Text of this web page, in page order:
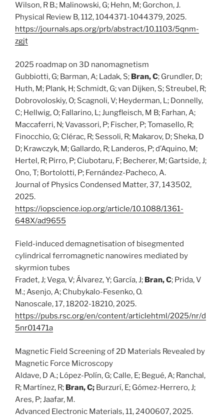
Wilson, R B.; Malinowski, G; Hehn, M; Gorchon, J.
Physical Review B, 112, 1044371-1044379, 2025.
https://journals.aps.org/prb/abstract/10.1103/5qnm-
zgjt
2025 roadmap on 3D nanomagnetism
Gubbiotti, G; Barman, A; Ladak, S; Bran, C; Grundler, D;
Huth, M; Plank, H; Schmidt, G; van Dijken, S; Streubel, R;
Dobrovoloskiy, O; Scagnoli, V; Heyderman, L; Donnelly,
C; Hellwig, O; Fallarino, L; Jungfleisch, M B; Farhan, A;
Maccaferri, N; Vavassori, P; Fischer, P; Tomasello, R;
Finocchio, G; Clérac, R; Sessoli, R; Makarov, D; Sheka, D
D; Krawczyk, M; Gallardo, R; Landeros, P; d’Aquino, M;
Hertel, R; Pirro, P; Ciubotaru, F; Becherer, M; Gartside, J;
Ono, T; Bortolotti, P; Fernández-Pacheco, A.
Journal of Physics Condensed Matter, 37, 143502,
2025.
https://iopscience.iop.org/article/10.1088/1361-
648X/ad9655
Field-induced demagnetisation of bisegmented
cylindrical ferromagnetic nanowires mediated by
skyrmion tubes
Fradet, J; Vega, V; Álvarez, Y; García, J; Bran, C; Prida, V
M.; Asenjo, A; Chubykalo-Fesenko, O.
Nanoscale, 17, 18202-18210, 2025.
https://pubs.rsc.org/en/content/articlehtml/2025/nr/d
5nr01471a
Magnetic Field Screening of 2D Materials Revealed by
Magnetic Force Microscopy
Aldave, D A.; López-Polín, G; Calle, E; Begué, A; Ranchal,
R; Martínez, R; Bran, C; Burzurí, E; Gómez-Herrero, J;
Ares, P; Jaafar, M.
Advanced Electronic Materials, 11, 2400607, 2025.